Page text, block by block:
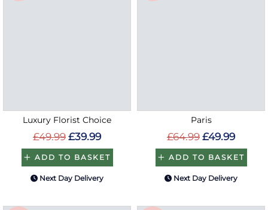
Luxury Florist Choice
£49.99 £39.99
ADD TO BASKET
Next Day Delivery
Paris
£64.99 £49.99
ADD TO BASKET
Next Day Delivery